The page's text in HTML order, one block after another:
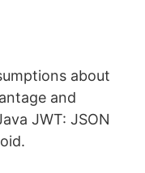
about
and
JWT: JSON